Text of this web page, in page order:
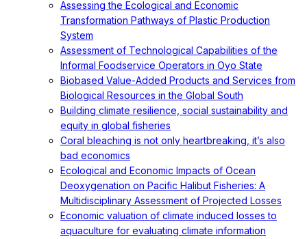
Assessing the Ecological and Economic
Transformation Pathways of Plastic Production
System
Assessment of Technological Capabilities of the
Informal Foodservice Operators in Oyo State
Biobased Value-Added Products and Services from
Biological Resources in the Global South
Building climate resilience, social sustainability and
equity in global fisheries
Coral bleaching is not only heartbreaking, it’s also
bad economics
Ecological and Economic Impacts of Ocean
Deoxygenation on Pacific Halibut Fisheries: A
Multidisciplinary Assessment of Projected Losses
Economic valuation of climate induced losses to
aquaculture for evaluating climate information